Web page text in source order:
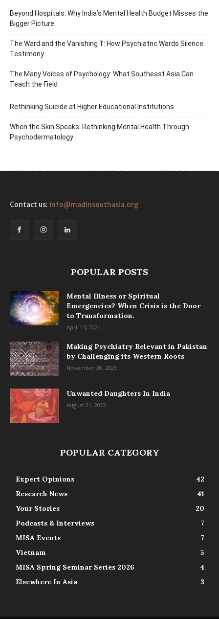
Beyond Hospitals: Why India’s Mental Health Budget Misses the
Bigger Picture
The Ward and the Vanishing ‘I’: How Psychiatric Wards Silence
Testimony
The Many Voices of Psychology: What Southeast Asia Can
Teach the Field
Rethinking Suicide at Higher Educational Institutions
When the Skin Speaks: Rethinking Mental Health Through
Psychodermatology
Contact us: info@madinsouthasia.org
POPULAR POSTS
Mental Illness or Spiritual
Emergencies? When Crisis is the Door
to Transformation.
April 15, 2024
Making Psychiatry Relevant in Pakistan
by Challenging its Western Roots
November 20, 2023
Unwanted Daughters In India
August 21, 2023
POPULAR CATEGORY
Expert Opinions
42
Research News
41
Your Stories
20
Podcasts & Interviews
7
MISA Events
7
Vietnam
5
MISA Spring Seminar Series 2026
4
Elsewhere In Asia
3